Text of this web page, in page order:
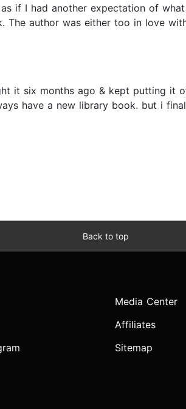
if I had another expectation of
author was either too in love
it six months ago & kept putting it
have a new library book. but i
Back to top
Media Center
Affiliates
Sitemap